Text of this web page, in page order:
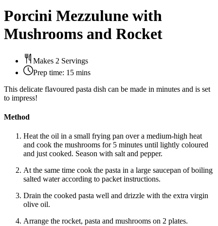
Porcini Mezzulune with
Mushrooms and Rocket
Makes 2 Servings
Prep time: 15 mins
This delicate flavoured pasta dish can be made in minutes and is set
to impress!
Method
Heat the oil in a small frying pan over a medium-high heat
and cook the mushrooms for 5 minutes until lightly coloured
and just cooked. Season with salt and pepper.
At the same time cook the pasta in a large saucepan of boiling
salted water according to packet instructions.
Drain the cooked pasta well and drizzle with the extra virgin
olive oil.
Arrange the rocket, pasta and mushrooms on 2 plates.